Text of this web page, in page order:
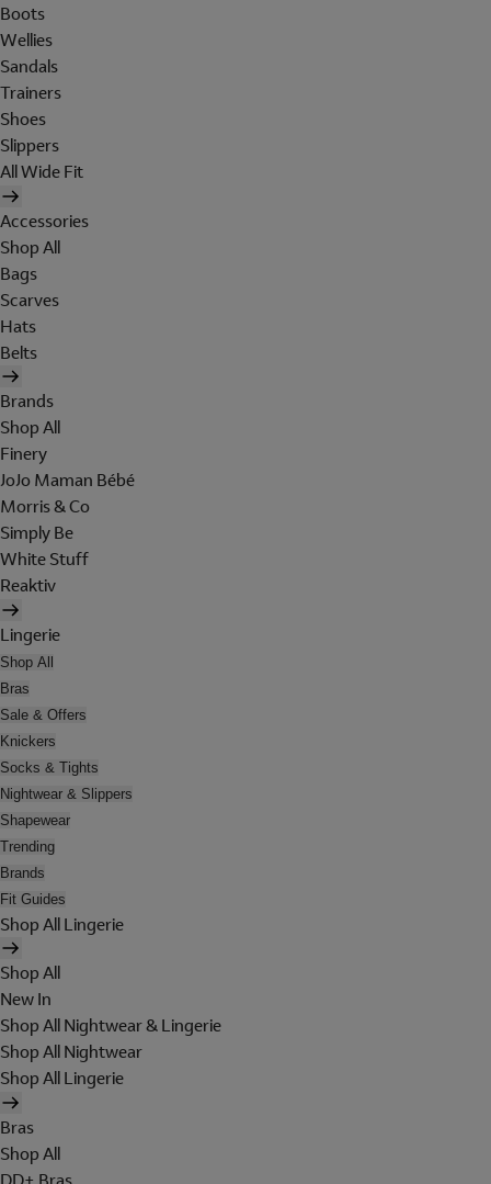
Boots
Wellies
Sandals
Trainers
Shoes
Slippers
All Wide Fit
Accessories
Shop All
Bags
Scarves
Hats
Belts
Brands
Shop All
Finery
JoJo Maman Bébé
Morris & Co
Simply Be
White Stuff
Reaktiv
Lingerie
Shop All
Bras
Sale & Offers
Knickers
Socks & Tights
Nightwear & Slippers
Shapewear
Trending
Brands
Fit Guides
Shop All Lingerie
Shop All
New In
Shop All Nightwear & Lingerie
Shop All Nightwear
Shop All Lingerie
Bras
Shop All
DD+ Bras